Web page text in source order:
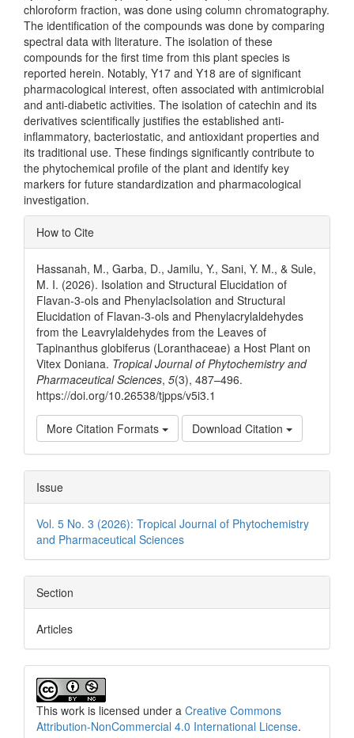
chloroform fraction, was done using column chromatography.
The identification of the compounds was done by comparing
spectral data with literature. The isolation of these
compounds for the first time from this plant species is
reported herein. Notably, Y17 and Y18 are of significant
pharmacological interest, often associated with antimicrobial
and anti-diabetic activities. The isolation of catechin and its
derivatives scientifically justifies the established anti-
inflammatory, bacteriostatic, and antioxidant properties and
its traditional use. These findings significantly contribute to
the phytochemical profile of the plant and identify key
markers for future standardization and pharmacological
investigation.
Article
Details
How to Cite
Hassanah, M., Garba, D., Jamilu, Y., Sani, Y. M., & Sule,
M. I. (2026). Isolation and Structural Elucidation of
Flavan-3-ols and PhenylacIsolation and Structural
Elucidation of Flavan-3-ols and Phenylacrylaldehydes
from the Leavrylaldehydes from the Leaves of
Tapinanthus globiferus (Loranthaceae) a Host Plant on
Vitex Doniana. Tropical Journal of Phytochemistry and
Pharmaceutical Sciences, 5(3), 487–496.
https://doi.org/10.26538/tjpps/v5i3.1
More Citation Formats Download Citation
Issue
Vol. 5 No. 3 (2026): Tropical Journal of Phytochemistry
and Pharmaceutical Sciences
Section
Articles
This work is licensed under a Creative Commons
Attribution-NonCommercial 4.0 International License.